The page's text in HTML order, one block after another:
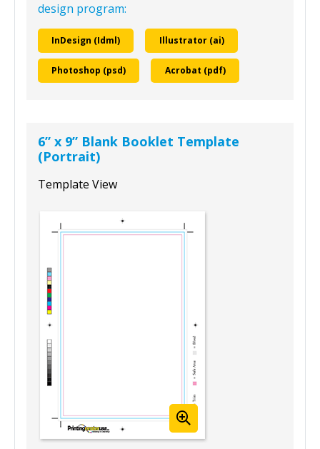
design program:
InDesign (Idml) Illustrator (ai)
Photoshop (psd) Acrobat (pdf)
6” x 9” Blank Booklet Template
(Portrait)
Template View